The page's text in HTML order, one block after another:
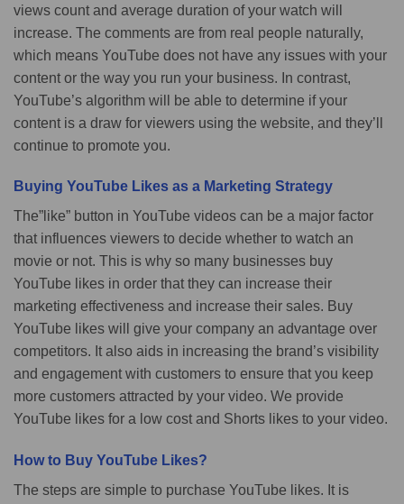
views count and average duration of your watch will
increase. The comments are from real people naturally,
which means YouTube does not have any issues with your
content or the way you run your business. In contrast,
YouTube’s algorithm will be able to determine if your
content is a draw for viewers using the website, and they’ll
continue to promote you.
Buying YouTube Likes as a Marketing Strategy
The”like” button in YouTube videos can be a major factor
that influences viewers to decide whether to watch an
movie or not. This is why so many businesses buy
YouTube likes in order that they can increase their
marketing effectiveness and increase their sales. Buy
YouTube likes will give your company an advantage over
competitors. It also aids in increasing the brand’s visibility
and engagement with customers to ensure that you keep
more customers attracted by your video. We provide
YouTube likes for a low cost and Shorts likes to your video.
How to Buy YouTube Likes?
The steps are simple to purchase YouTube likes. It is